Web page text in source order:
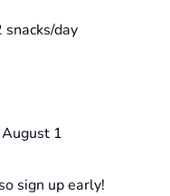
day
1
sign up early!